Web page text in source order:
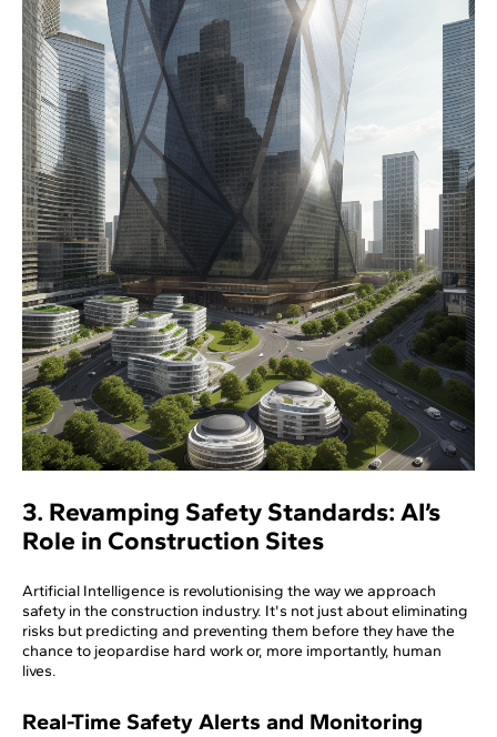
3. Revamping Safety Standards: AI’s
Role in Construction Sites
Artificial Intelligence is revolutionising the way we approach
safety in the construction industry. It's not just about eliminating
risks but predicting and preventing them before they have the
chance to jeopardise hard work or, more importantly, human
lives.
Real-Time Safety Alerts and Monitoring